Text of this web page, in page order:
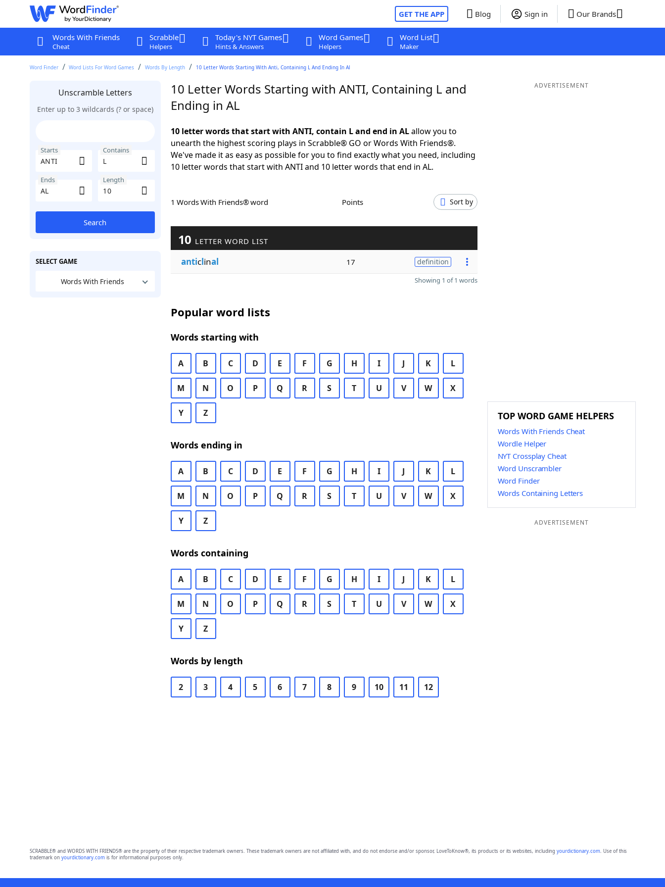
GET THE APP Blog Sign in Our Brands
Words With Friends
Cheat
Scrabble
Helpers
Today's NYT Games
Hints & Answers
Word Games
Helpers
Word List
Maker
Word Finder Word Lists For Word Games Words By Length 10 Letter Words Starting With Anti, Containing L And Ending In Al
Unscramble Letters
Enter up to 3 wildcards (? or space)
Starts Contains
Ends Length
Search
SELECT GAME
Words With Friends
10 Letter Words Starting with ANTI, Containing L and
Ending in AL
10 letter words that start with ANTI, contain L and end in ALallow you to
unearth the highest scoring plays in Scrabble® GO or Words With Friends®.
We've made it as easy as possible for you to find exactly what you need, including
10 letter words that start with ANTI and 10 letter words that end in AL.
1 Words With Friends® word Points Sort by
10 LETTER WORD LIST
anticlinal 17 definition
Showing 1 of 1 words
Popular word lists
Words starting with
A B C D E F G H I J K L
M N O P Q R S T U V W X
Y Z
Words ending in
A B C D E F G H I J K L
M N O P Q R S T U V W X
Y Z
Words containing
A B C D E F G H I J K L
M N O P Q R S T U V W X
Y Z
Words by length
2 3 4 5 6 7 8 9 10 11 12
ADVERTISEMENT
TOP WORD GAME HELPERS
Words With Friends Cheat
Wordle Helper
NYT Crossplay Cheat
Word Unscrambler
Word Finder
Words Containing Letters
ADVERTISEMENT
SCRABBLE® and WORDS WITH FRIENDS® are the property of their respective trademark owners. These trademark owners are not affiliated with, and do not endorse and/or sponsor, LoveToKnow®, its products or its websites, including yourdictionary.com. Use of this
trademark on yourdictionary.comis for informational purposes only.